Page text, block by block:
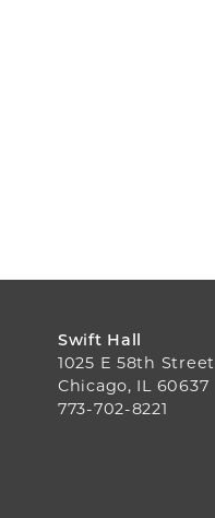
Swift Hall
1025 E 58th Street
Chicago, IL 60637
773-702-8221